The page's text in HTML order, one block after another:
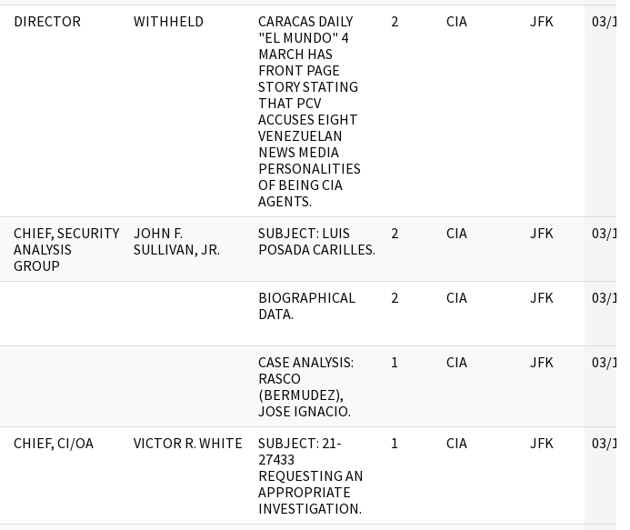
DIRECTOR WITHHELD
CARACAS DAILY
"EL MUNDO" 4
MARCH HAS
FRONT PAGE
STORY STATING
THAT PCV
ACCUSES EIGHT
VENEZUELAN
NEWS MEDIA
PERSONALITIES
OF BEING CIA
AGENTS.
2 CIA JFK 03/
CHIEF, SECURITY
ANALYSIS
GROUP
JOHN F.
SULLIVAN, JR.
SUBJECT: LUIS
POSADA CARILLES.
2 CIA JFK 03/
BIOGRAPHICAL
DATA.
2 CIA JFK 03/
CASE ANALYSIS:
RASCO
(BERMUDEZ),
JOSE IGNACIO.
1 CIA JFK 03/
CHIEF, CI/OA VICTOR R. WHITE
SUBJECT: 21-
27433
REQUESTING AN
APPROPRIATE
INVESTIGATION.
1 CIA JFK 03/